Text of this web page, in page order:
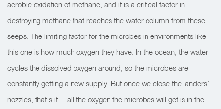
aerobic oxidation of methane, and it is a critical factor in
destroying methane that reaches the water column from these
seeps. The limiting factor for the microbes in environments like
this one is how much oxygen they have. In the ocean, the water
cycles the dissolved oxygen around, so the microbes are
constantly getting a new supply. But once we close the landers’
nozzles, that’s it— all the oxygen the microbes will get is in the